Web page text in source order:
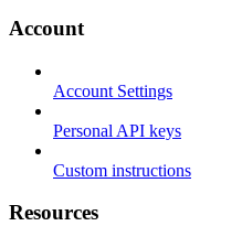
Account
Account Settings
Personal API keys
Custom instructions
Resources